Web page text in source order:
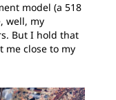
model (a 518
well, my
But I hold that
me close to my